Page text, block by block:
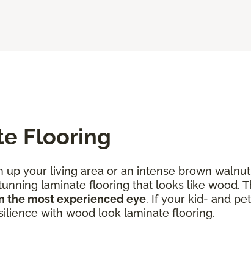
Flooring
your living area or an intense brown
laminate flooring that looks like wood.
the most experienced eye. If your kid- and
with wood look laminate flooring.